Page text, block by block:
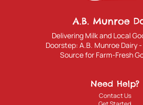
A.B. Munroe
Delivering Milk and Local
Doorstep: A.B. Munroe Dairy
Source for Farm-Fresh
Need Help?
Contact Us